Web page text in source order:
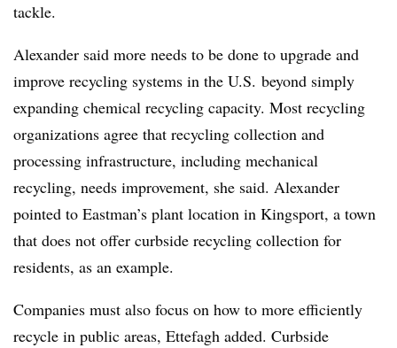
tackle.
Alexander said more needs to be done to upgrade and
improve recycling systems in the U.S. beyond simply
expanding chemical recycling capacity. Most recycling
organizations agree that recycling collection and
processing infrastructure, including mechanical
recycling, needs improvement, she said. Alexander
pointed to Eastman’s plant location in Kingsport, a town
that does not offer curbside recycling collection for
residents, as an example.
Companies must also focus on how to more efficiently
recycle in public areas, Ettefagh added. Curbside